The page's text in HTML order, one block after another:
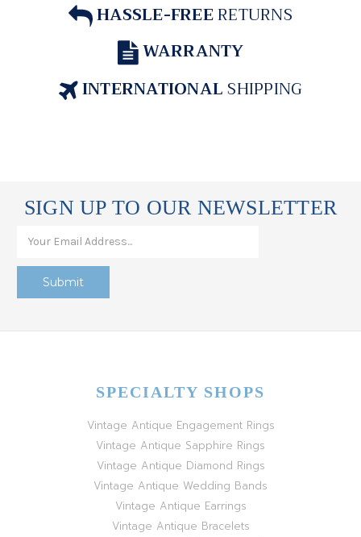
HASSLE-FREERETURNS
WARRANTY
INTERNATIONALSHIPPING
SIGN UP TO OUR NEWSLETTER
SPECIALTY SHOPS
Vintage Antique Engagement Rings
Vintage Antique Sapphire Rings
Vintage Antique Diamond Rings
Vintage Antique Wedding Bands
Vintage Antique Earrings
Vintage Antique Bracelets